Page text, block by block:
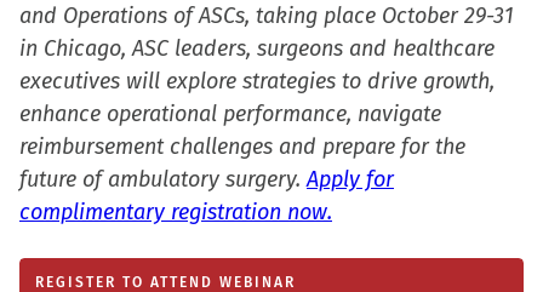
and Operations of ASCs, taking place October 29-31
in Chicago, ASC leaders, surgeons and healthcare
executives will explore strategies to drive growth,
enhance operational performance, navigate
reimbursement challenges and prepare for the
future of ambulatory surgery.Apply for
complimentary registration now.
REGISTER TO ATTEND WEBINAR